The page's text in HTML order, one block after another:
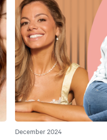
December 2024